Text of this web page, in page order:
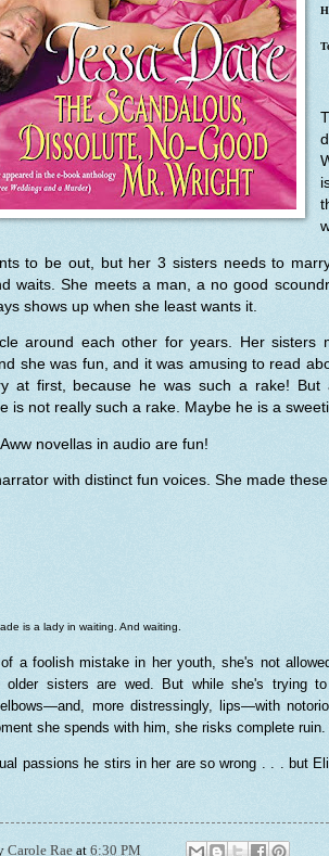
to be out, but her 3 sisters needs to
waits. She meets a man, a no good
shows up when she least wants it.
around each other for years. Her sisters
she was fun, and it was amusing to read
at first, because he was such a rake! But
is not really such a rake. Maybe he is a
novellas in audio are fun!
with distinct fun voices. She made
is a lady in waiting. And waiting.
of a foolish mistake in her youth, she's not
older sisters are wed. But while she's trying
more distressingly, lips—with
she spends with him, she risks complete ruin.
passions he stirs in her are so wrong . . . but
Carole Rae at 6:30 PM